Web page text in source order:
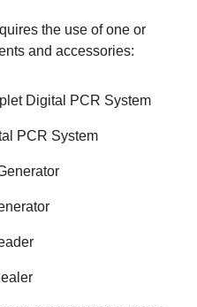
the use of one or
and accessories:
Digital PCR System
PCR System